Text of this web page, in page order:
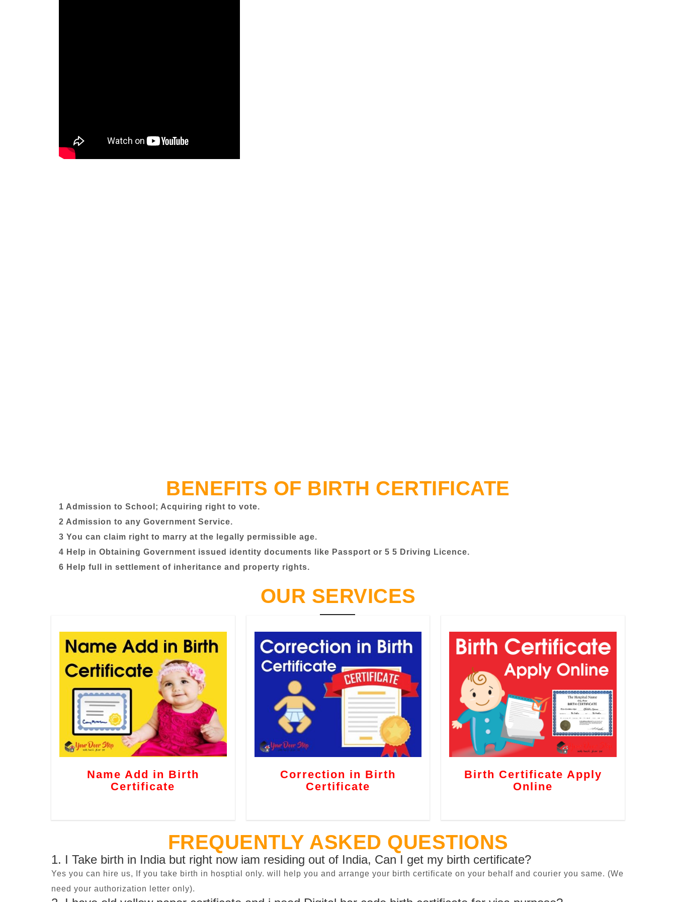
BENEFITS OF BIRTH CERTIFICATE
1 Admission to School; Acquiring right to vote.
2 Admission to any Government Service.
3 You can claim right to marry at the legally permissible age.
4 Help in Obtaining Government issued identity documents like Passport or 5 5 Driving Licence.
6 Help full in settlement of inheritance and property rights.
OUR SERVICES
Name Add in Birth
Certificate
Correction in Birth
Certificate
Birth Certificate Apply
Online
FREQUENTLY ASKED QUESTIONS
1. I Take birth in India but right now iam residing out of India, Can I get my birth certificate?
Yes you can hire us, If you take birth in hosptial only. will help you and arrange your birth certificate on your behalf and courier you same. (We
need your authorization letter only).